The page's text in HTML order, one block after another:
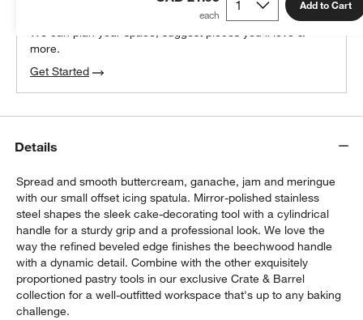
Add to Cart
100% free design help
We can plan your space, suggest pieces you’ll love &
more.
Get Started
Details
Spread and smooth buttercream, ganache, jam and meringue
with our small offset icing spatula. Mirror-polished stainless
steel shapes the sleek cake-decorating tool with a cylindrical
handle for a sturdy grip and a professional look. We love the
way the refined beveled edge finishes the beechwood handle
with a dynamic detail. Combine with the other exquisitely
proportioned pastry tools in our exclusive Crate & Barrel
collection for a well-outfitted workspace that's up to any baking
challenge.